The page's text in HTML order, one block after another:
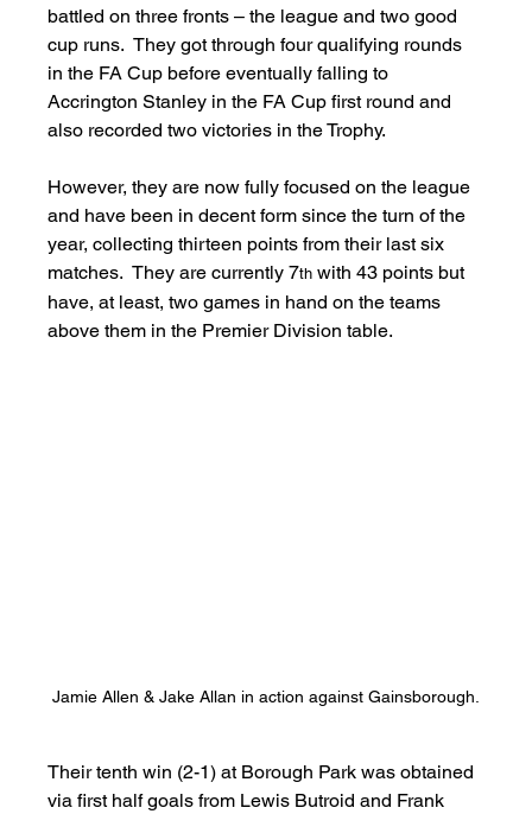
battled on three fronts – the league and two good
cup runs.  They got through four qualifying rounds
in the FA Cup before eventually falling to
Accrington Stanley in the FA Cup first round and
also recorded two victories in the Trophy.
However, they are now fully focused on the league
and have been in decent form since the turn of the
year, collecting thirteen points from their last six
matches.  They are currently 7th with 43 points but
have, at least, two games in hand on the teams
above them in the Premier Division table.
Jamie Allen & Jake Allan in action against Gainsborough.
Their tenth win (2-1) at Borough Park was obtained
via first half goals from Lewis Butroid and Frank